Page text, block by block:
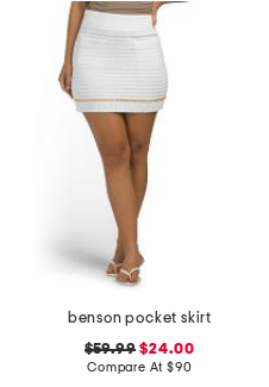
benson pocket skirt
$59.99 $24.00
Compare At $90